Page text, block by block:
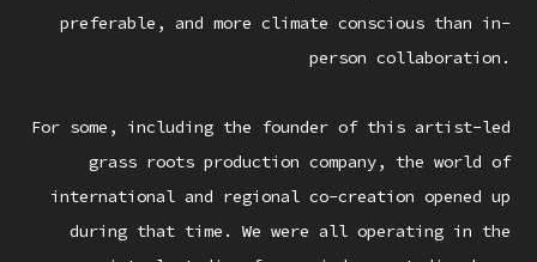
preferable, and more climate conscious than in-
person collaboration.
For some, including the founder of this artist-led
grass roots production company, the world of
international and regional co-creation opened up
during that time. We were all operating in the